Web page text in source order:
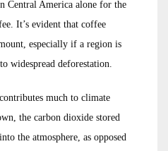
Central America alone for the
It’s evident that coffee
especially if a region is
widespread deforestation.
much to climate
the carbon dioxide stored
the atmosphere, as opposed